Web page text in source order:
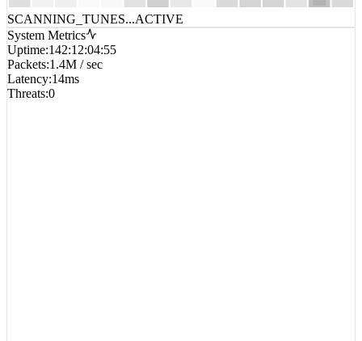
SCANNING_TUNES...ACTIVE
System Metrics
Uptime:142:12:04:55
Packets:1.4M / sec
Latency:14ms
Threats:0